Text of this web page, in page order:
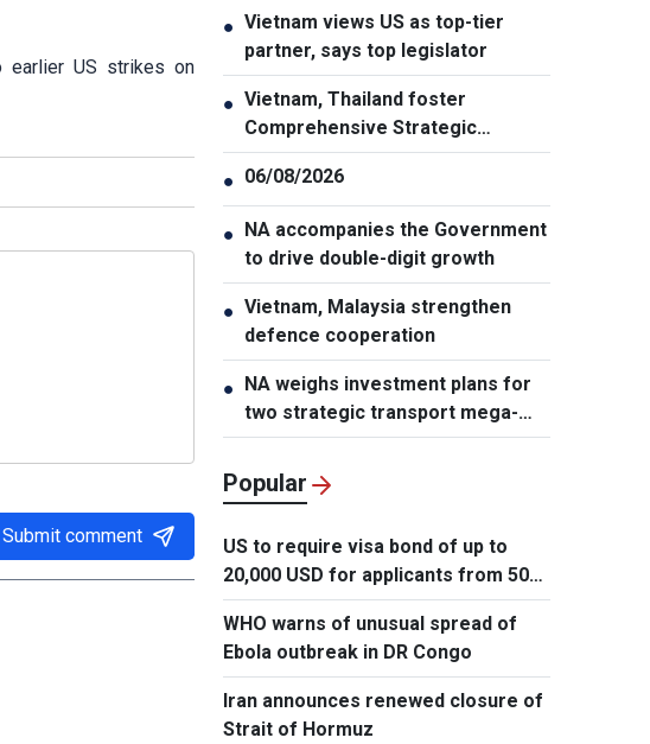
earlier US strikes on
Submit comment
● Vietnam views US as top-tier
partner, says top legislator
● Vietnam, Thailand foster
Comprehensive Strategic
Partnership
● 06/08/2026
● NA accompanies the Government
to drive double-digit growth
● Vietnam, Malaysia strengthen
defence cooperation
● NA weighs investment plans for
two strategic transport mega-
projects
Popular
US to require visa bond of up to
20,000 USD for applicants from 50
countries
WHO warns of unusual spread of
Ebola outbreak in DR Congo
Iran announces renewed closure of
Strait of Hormuz